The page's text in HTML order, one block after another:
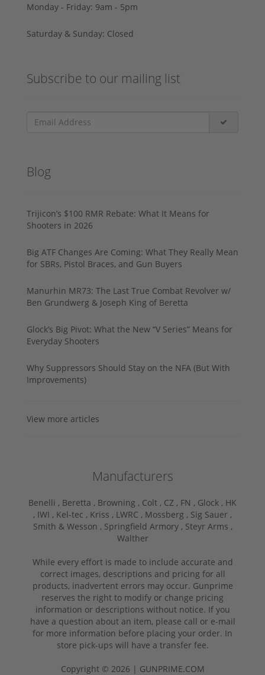
Monday - Friday: 9am - 5pm
Saturday & Sunday: Closed
Subscribe to our mailing list
Blog
Trijicon’s $100 RMR Rebate: What It Means for
Shooters in 2026
Big ATF Changes Are Coming: What They Really Mean
for SBRs, Pistol Braces, and Gun Buyers
Manurhin MR73: The Last True Combat Revolver w/
Ben Grundwerg & Joseph King of Beretta
Glock’s Big Pivot: What the New “V Series” Means for
Everyday Shooters
Why Suppressors Should Stay on the NFA (But With
Improvements)
View more articles
Manufacturers
Benelli , Beretta , Browning , Colt , CZ , FN , Glock , HK
, IWI , Kel-tec , Kriss , LWRC , Mossberg , Sig Sauer ,
Smith & Wesson , Springfield Armory , Steyr Arms ,
Walther
While every effort is made to include accurate and
correct images, descriptions and pricing for all
products, inadvertent errors may occur. Gunprime
reserves the right to modify or change pricing
information or descriptions without notice. If you
have a question about an item, please call or e-mail
for more information before placing your order. In
store pick-ups will have a transfer fee.
Copyright © 2026 | GUNPRIME.COM